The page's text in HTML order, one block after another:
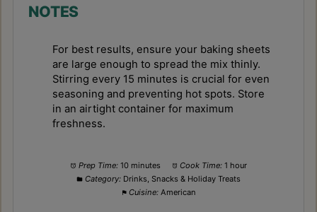
NOTES
For best results, ensure your baking sheets
are large enough to spread the mix thinly.
Stirring every 15 minutes is crucial for even
seasoning and preventing hot spots. Store
in an airtight container for maximum
freshness.
Prep Time: 10 minutes Cook Time: 1 hour
Category: Drinks, Snacks & Holiday Treats
Cuisine: American